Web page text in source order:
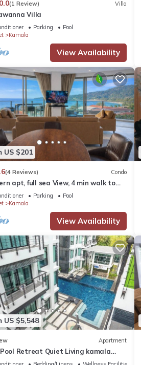
(1 Review) Villa
Villa
Parking
Pool
Kamala
View Availability
US $201
(4 Reviews) Condo
apt, full sea View, 4 min walk to
beach, pick up Airport service
Parking
Pool
Kamala
View Availability
US $5,548
Apartment
Pool Retreat Quiet Living kamala
c205